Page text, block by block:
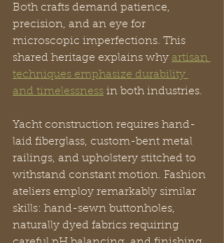
Both crafts demand patience,
precision, and an eye for
microscopic imperfections. This
shared heritage explains why artisan
techniques emphasize durability
and timelessness in both industries.
Yacht construction requires hand-
laid fiberglass, custom-bent metal
railings, and upholstery stitched to
withstand constant motion. Fashion
ateliers employ remarkably similar
skills: hand-sewn buttonholes,
naturally dyed fabrics requiring